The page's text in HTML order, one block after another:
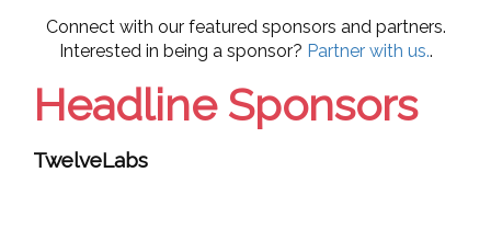
Connect with our featured sponsors and partners.
Interested in being a sponsor? Partner with us..
Headline Sponsors
TwelveLabs